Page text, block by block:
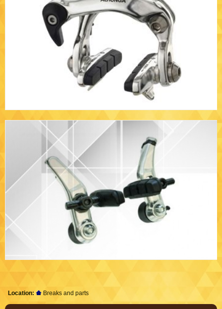
Location: Breaks and parts